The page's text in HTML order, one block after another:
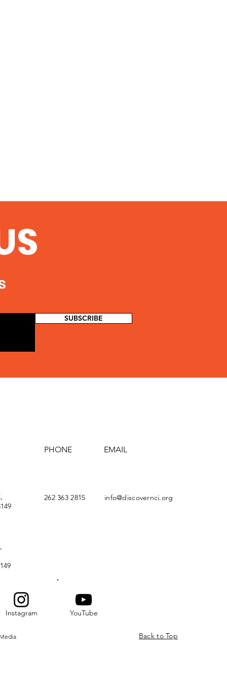
SUBSCRIBE
PHONE EMAIL
262 363 2815 info@discovernci.org
Instagram YouTube
Back to Top